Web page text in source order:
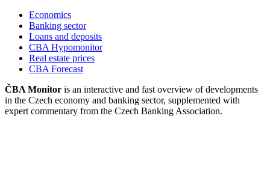
Economics
Banking sector
Loans and deposits
CBA Hypomonitor
Real estate prices
CBA Forecast
ČBA Monitor is an interactive and fast overview of developments
in the Czech economy and banking sector, supplemented with
expert commentary from the Czech Banking Association.